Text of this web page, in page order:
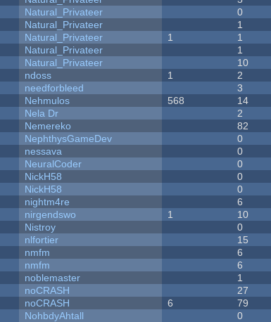
Natural_Privateer 0
Natural_Privateer 1
Natural_Privateer 1 1
Natural_Privateer 1
Natural_Privateer 10
ndoss 1 2
needforbleed 3
Nehmulos 568 14
Nela Dr 2
Nemereko 82
NephthysGameDev 0
nessava 0
NeuralCoder 0
NickH58 0
NickH58 0
nightm4re 6
nirgendswo 1 10
Nistroy 0
nlfortier 15
nmfm 6
nmfm 6
noblemaster 1
noCRASH 27
noCRASH 6 79
NohbdyAhtall 0